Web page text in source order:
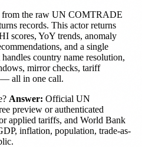
from the raw UN COMTRADE
records. This actor returns
scores, YoY trends, anomaly
and a single
country name resolution,
mirror checks, tariff
— all in one call.
Answer: Official UN
preview or authenticated
applied tariffs, and World Bank
inflation, population, trade-as-